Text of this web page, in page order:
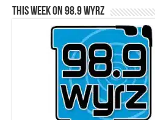
This Week on 98.9 WYRZ